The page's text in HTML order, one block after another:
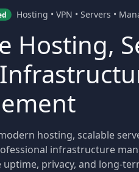
Hosting • VPN • Servers •
Hosting,
hosting, scalable
infrastructure
uptime, privacy, and long-